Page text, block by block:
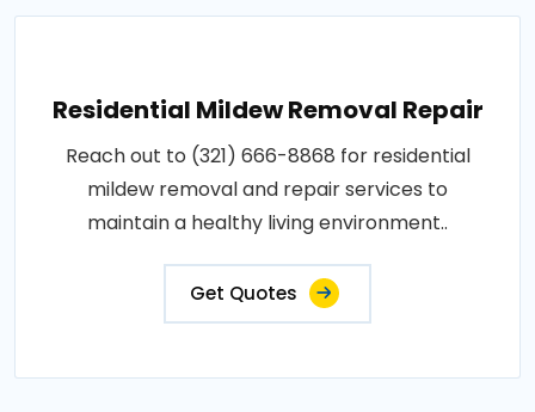
Residential Mildew Removal Repair
Reach out to (321) 666-8868 for residential
mildew removal and repair services to
maintain a healthy living environment..
Get Quotes